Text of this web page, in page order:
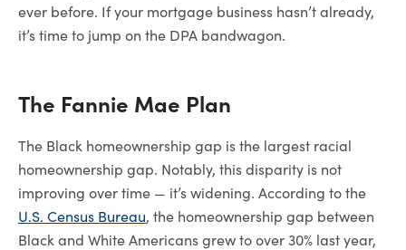
ever before. If your mortgage business hasn’t already,
it’s time to jump on the DPA bandwagon.
The Fannie Mae Plan
The Black homeownership gap is the largest racial
homeownership gap. Notably, this disparity is not
improving over time — it’s widening. According to the
U.S. Census Bureau, the homeownership gap between
Black and White Americans grew to over 30% last year,